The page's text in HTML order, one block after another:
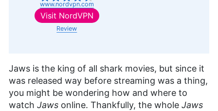
www.nordvpn.com
Visit NordVPN
Review
Jaws is the king of all shark movies, but since it
was released way before streaming was a thing,
you might be wondering how and where to
watch Jaws online. Thankfully, the whole Jaws